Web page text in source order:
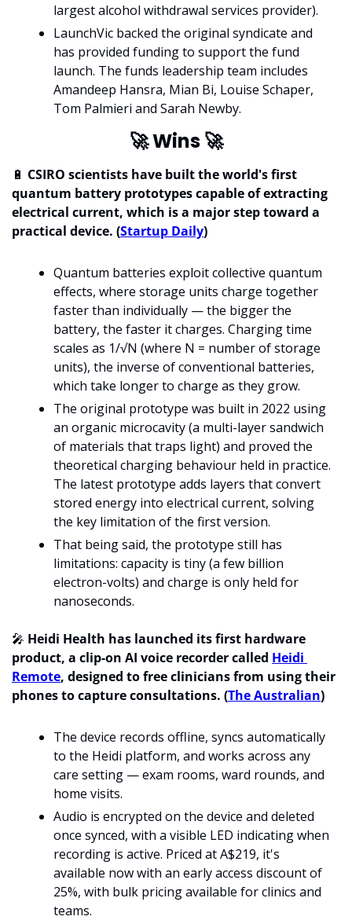
largest alcohol withdrawal services provider).
LaunchVic backed the original syndicate and
has provided funding to support the fund
launch. The funds leadership team includes
Amandeep Hansra, Mian Bi, Louise Schaper,
Tom Palmieri and Sarah Newby.
🚀 Wins 🚀
🔋 CSIRO scientists have built the world's first
quantum battery prototypes capable of extracting
electrical current, which is a major step toward a
practical device. (Startup Daily)
Quantum batteries exploit collective quantum
effects, where storage units charge together
faster than individually — the bigger the
battery, the faster it charges. Charging time
scales as 1/√N (where N = number of storage
units), the inverse of conventional batteries,
which take longer to charge as they grow.
The original prototype was built in 2022 using
an organic microcavity (a multi-layer sandwich
of materials that traps light) and proved the
theoretical charging behaviour held in practice.
The latest prototype adds layers that convert
stored energy into electrical current, solving
the key limitation of the first version.
That being said, the prototype still has
limitations: capacity is tiny (a few billion
electron-volts) and charge is only held for
nanoseconds.
🎤 Heidi Health has launched its first hardware
product, a clip-on AI voice recorder called Heidi
Remote, designed to free clinicians from using their
phones to capture consultations. (The Australian)
The device records offline, syncs automatically
to the Heidi platform, and works across any
care setting — exam rooms, ward rounds, and
home visits.
Audio is encrypted on the device and deleted
once synced, with a visible LED indicating when
recording is active. Priced at A$219, it's
available now with an early access discount of
25%, with bulk pricing available for clinics and
teams.